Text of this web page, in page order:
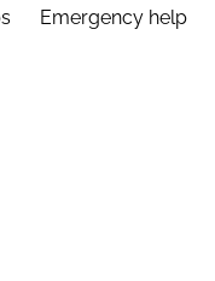
Emergency help